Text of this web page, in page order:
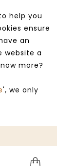
help you
ensure
an
website a
more?
', we only